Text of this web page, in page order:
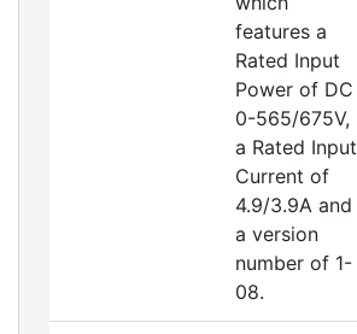
features a
Rated Input
Power of DC
0-565/675V,
a Rated Input
Current of
4.9/3.9A and
a version
number of 1-
08.